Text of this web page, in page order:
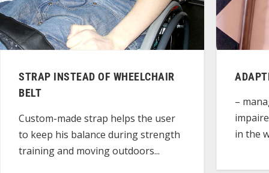
STRAP INSTEAD OF WHEELCHAIR
BELT
Custom-made strap helps the user
to keep his balance during strength
training and moving outdoors...
–
in the